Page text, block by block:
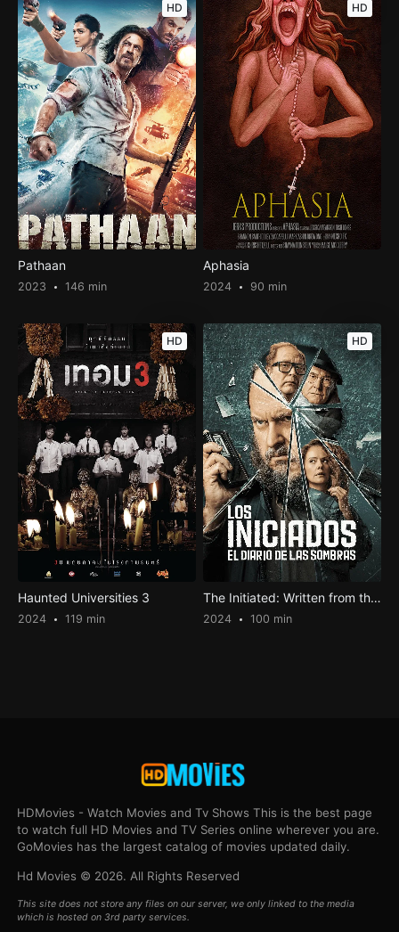
HD
Pathaan
2023 146 min
HD
Aphasia
2024 90 min
HD
Haunted Universities 3
2024 119 min
HD
The Initiated: Written from the Shadows
2024 100 min
HDMovies - Watch Movies and Tv Shows This is the best page
to watch full HD Movies and TV Series online wherever you are.
GoMovies has the largest catalog of movies updated daily.
Hd Movies © 2026. All Rights Reserved
This site does not store any files on our server, we only linked to the media
which is hosted on 3rd party services.